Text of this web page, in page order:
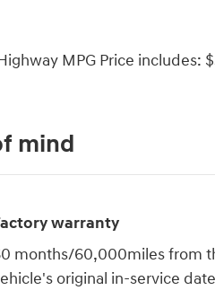
MPG Price includes:
mind
warranty
months/60,000miles from
original in-service date